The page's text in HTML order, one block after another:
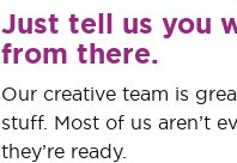
Just tell us you
from there.
Our creative team is
stuff. Most of us aren’t
they’re ready.